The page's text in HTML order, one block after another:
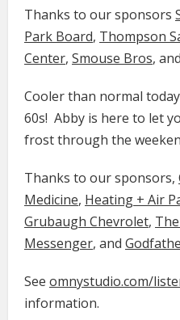
Thanks to our sponsors
Park Board, Thompson
Center, Smouse Bros, and
Cooler than normal
60s! Abby is here to let
frost through the
Thanks to our sponsors,
Medicine​​​​​​​, Heating + Air
Grubaugh Chevrolet,
Messenger, and
See omnystudio.com/
information.